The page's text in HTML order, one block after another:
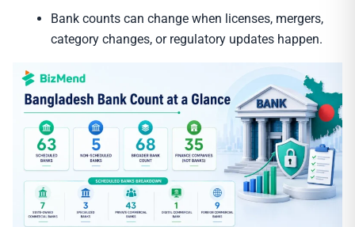
Bank counts can change when licenses, mergers,
category changes, or regulatory updates happen.